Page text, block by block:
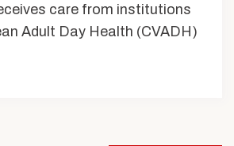
care from institutions
Adult Day Health (CVADH)